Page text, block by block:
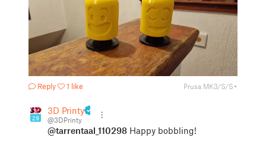
Reply 1 like Prusa MK3/S/S+
29
3D Printy
@3DPrinty
@tarrentaal_110298 Happy bobbling!